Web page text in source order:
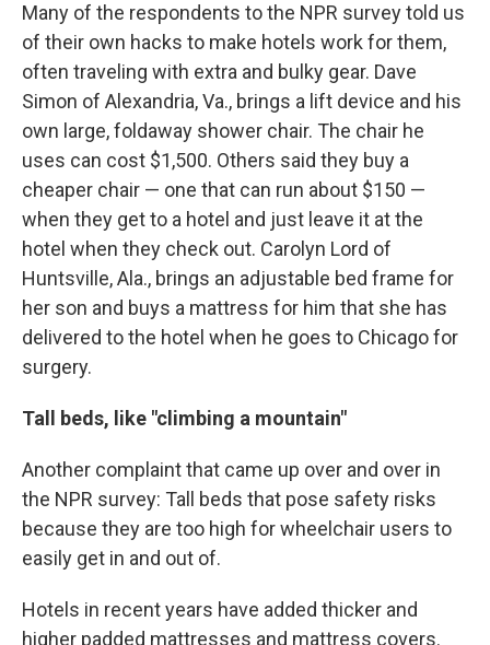
Many of the respondents to the NPR survey told us
of their own hacks to make hotels work for them,
often traveling with extra and bulky gear. Dave
Simon of Alexandria, Va., brings a lift device and his
own large, foldaway shower chair. The chair he
uses can cost $1,500. Others said they buy a
cheaper chair — one that can run about $150 —
when they get to a hotel and just leave it at the
hotel when they check out. Carolyn Lord of
Huntsville, Ala., brings an adjustable bed frame for
her son and buys a mattress for him that she has
delivered to the hotel when he goes to Chicago for
surgery.
Tall beds, like "climbing a mountain"
Another complaint that came up over and over in
the NPR survey: Tall beds that pose safety risks
because they are too high for wheelchair users to
easily get in and out of.
Hotels in recent years have added thicker and
higher padded mattresses and mattress covers.